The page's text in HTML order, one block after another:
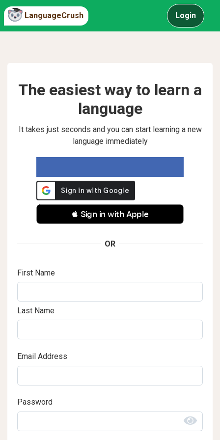
LanguageCrush Login
The easiest way to learn a
language
It takes just seconds and you can start learning a new
language immediately
 Sign in with Apple
OR
First Name
Last Name
Email Address
Password